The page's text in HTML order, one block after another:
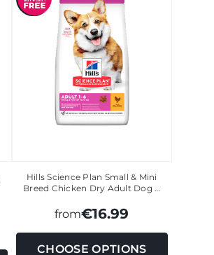
Hills Science Plan Small & Mini
Breed Chicken Dry Adult Dog …
from€16.99
CHOOSE OPTIONS